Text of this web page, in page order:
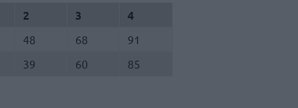
2 3
4
48 68
91
39 60 85